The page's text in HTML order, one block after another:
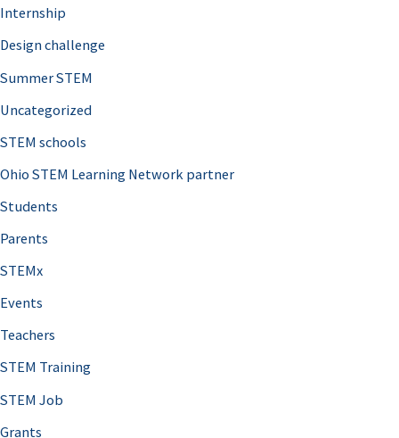
Internship
Design challenge
Summer STEM
Uncategorized
STEM schools
Ohio STEM Learning Network partner
Students
Parents
STEMx
Events
Teachers
STEM Training
STEM Job
Grants